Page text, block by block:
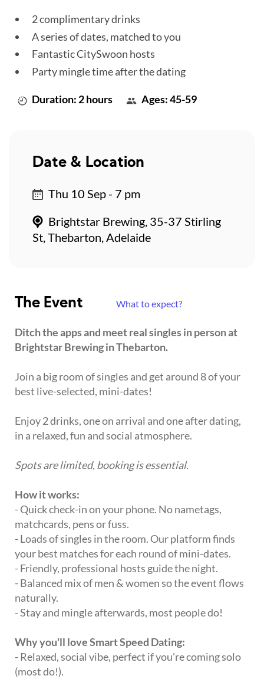
2 complimentary drinks
A series of dates, matched to you
Fantastic CitySwoon hosts
Party mingle time after the dating
Duration: 2 hours Ages: 45-59
The Event What to expect?
Ditch the apps and meet real singles in person at
Brightstar Brewing in Thebarton.
Join a big room of singles and get around 8 of your
best live-selected, mini-dates!
Enjoy 2 drinks, one on arrival and one after dating,
in a relaxed, fun and social atmosphere.
Spots are limited, booking is essential.
How it works:
- Quick check-in on your phone. No nametags,
matchcards, pens or fuss.
- Loads of singles in the room. Our platform finds
your best matches for each round of mini-dates.
- Friendly, professional hosts guide the night.
- Balanced mix of men & women so the event flows
naturally.
- Stay and mingle afterwards, most people do!
Why you'll love Smart Speed Dating:
- Relaxed, social vibe, perfect if you're coming solo
(most do!).
Date & Location
Thu 10 Sep - 7 pm
Brightstar Brewing, 35-37 Stirling
St, Thebarton, Adelaide